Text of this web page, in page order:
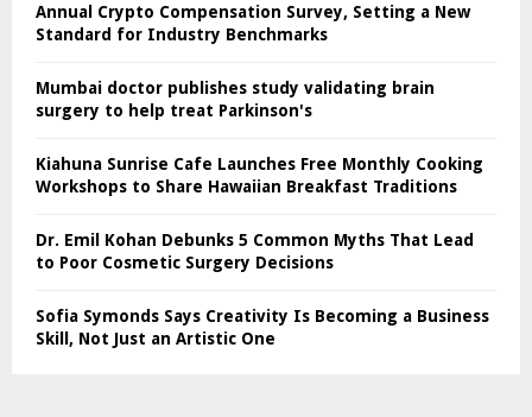
Annual Crypto Compensation Survey, Setting a New
Standard for Industry Benchmarks
Mumbai doctor publishes study validating brain
surgery to help treat Parkinson's
Kiahuna Sunrise Cafe Launches Free Monthly Cooking
Workshops to Share Hawaiian Breakfast Traditions
Dr. Emil Kohan Debunks 5 Common Myths That Lead
to Poor Cosmetic Surgery Decisions
Sofia Symonds Says Creativity Is Becoming a Business
Skill, Not Just an Artistic One